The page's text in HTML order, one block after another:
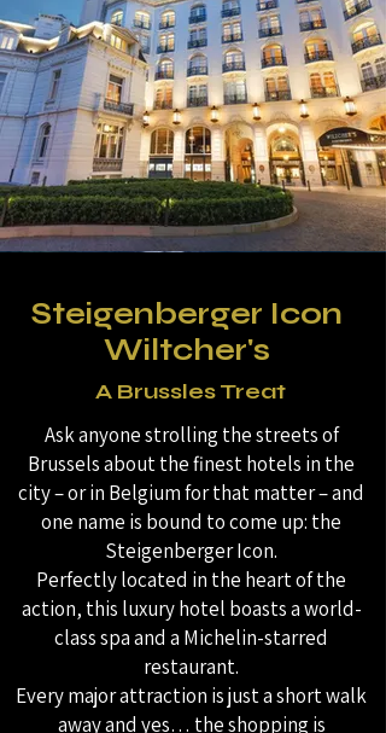
Steigenberger Icon
Wiltcher's
A Brussles Treat
Ask anyone strolling the streets of
Brussels about the finest hotels in the
city – or in Belgium for that matter – and
one name is bound to come up: the
Steigenberger Icon.
Perfectly located in the heart of the
action, this luxury hotel boasts a world-
class spa and a Michelin-starred
restaurant.
Every major attraction is just a short walk
away and yes… the shopping is